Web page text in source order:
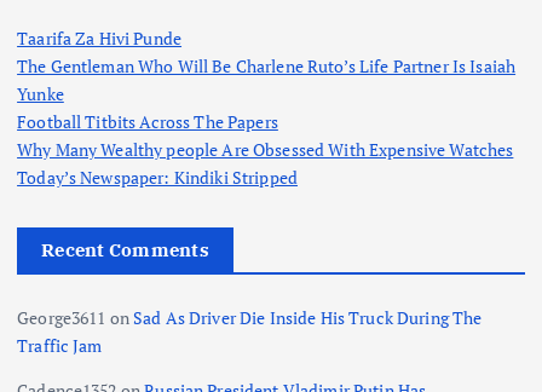
Taarifa Za Hivi Punde
The Gentleman Who Will Be Charlene Ruto’s Life Partner Is Isaiah
Yunke
Football Titbits Across The Papers
Why Many Wealthy people Are Obsessed With Expensive Watches
Today’s Newspaper: Kindiki Stripped
Recent Comments
George3611 onSad As Driver Die Inside His Truck During The
Traffic Jam